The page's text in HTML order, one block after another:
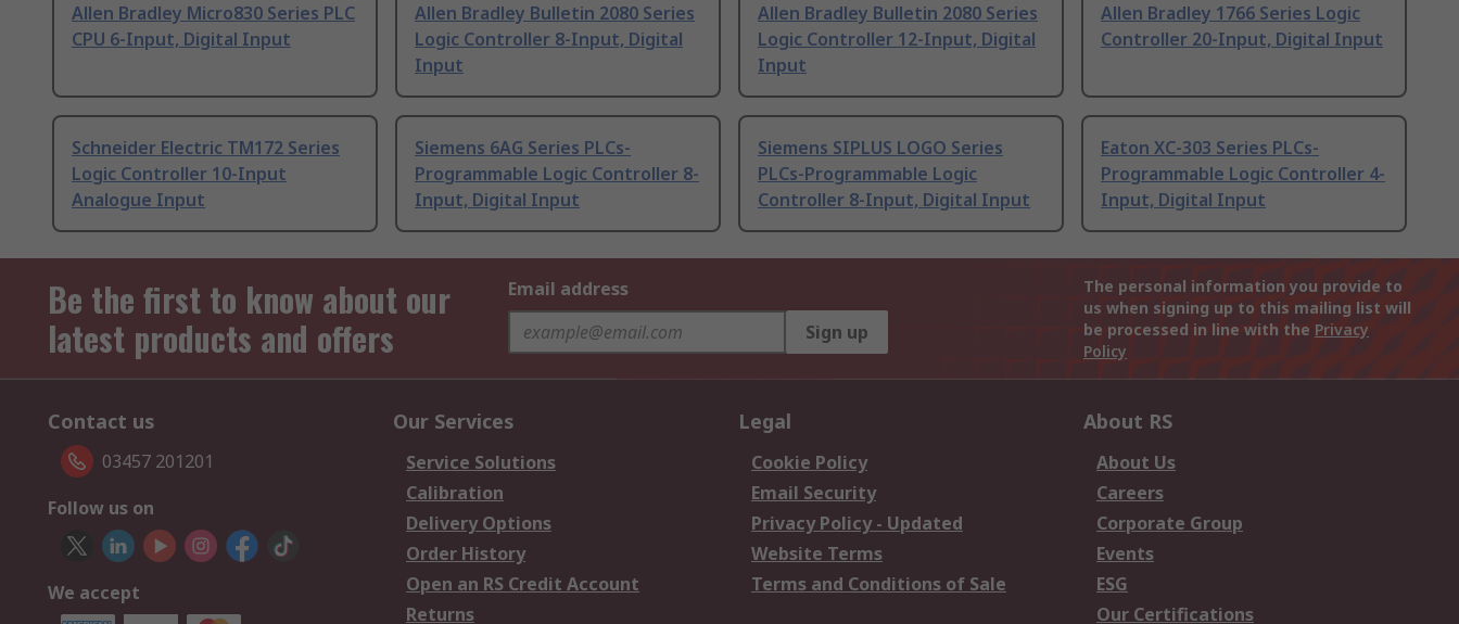
Allen Bradley Micro830 Series PLC
CPU 6-Input, Digital Input
Allen Bradley Bulletin 2080 Series
Logic Controller 8-Input, Digital
Input
Allen Bradley Bulletin 2080 Series
Logic Controller 12-Input, Digital
Input
Allen Bradley 1766 Series Logic
Controller 20-Input, Digital Input
Schneider Electric TM172 Series
Logic Controller 10-Input
Analogue Input
Siemens 6AG Series PLCs-
Programmable Logic Controller 8-
Input, Digital Input
Siemens SIPLUS LOGO Series
PLCs-Programmable Logic
Controller 8-Input, Digital Input
Eaton XC-303 Series PLCs-
Programmable Logic Controller 4-
Input, Digital Input
Be the first to know about our
latest products and offers
Email address
Sign up
The personal information you provide to
us when signing up to this mailing list will
be processed in line with the Privacy
Policy
Contact us
03457 201201
Follow us on
We accept
Our Services
Service Solutions
Calibration
Delivery Options
Order History
Open an RS Credit Account
Returns
Legal
Cookie Policy
Email Security
Privacy Policy - Updated
Website Terms
Terms and Conditions of Sale
About RS
About Us
Careers
Corporate Group
Events
ESG
Our Certifications